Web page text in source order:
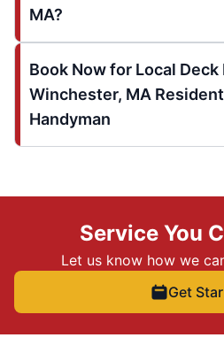
MA?
Book Now for Local Deck
Winchester, MA
Handyman
Service You
Let us know how we
Get